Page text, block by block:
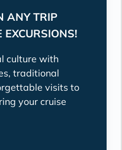
ANY TRIP
culture with
traditional
visits to
your cruise